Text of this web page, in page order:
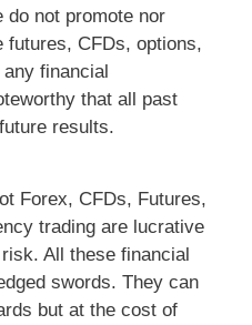
not promote nor
futures, CFDs, options,
financial
that all past
results.
Forex, CFDs, Futures,
trading are lucrative
All these financial
swords. They can
but at the cost of